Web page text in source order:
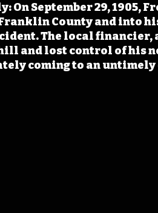
On September 29, 1905,
County and into
The local
and lost control of his
coming to an untimely